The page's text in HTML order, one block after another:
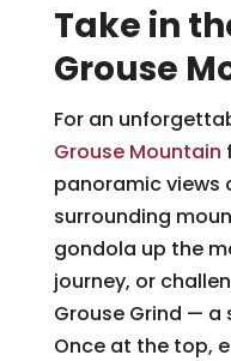
Take in
Grouse
For an
Grouse Mountain
panoramic views
surrounding
gondola up the
journey, or
Grouse Grind — a
Once at the top,